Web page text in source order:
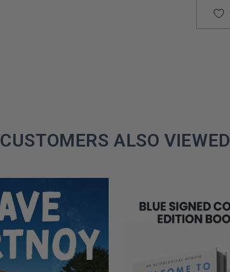
CUSTOMERS ALSO VIEWED